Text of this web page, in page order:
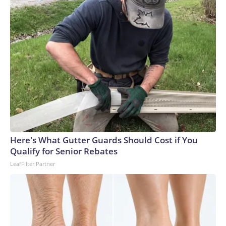
Here's What Gutter Guards Should Cost if You
Qualify for Senior Rebates
LeafFilter Partner